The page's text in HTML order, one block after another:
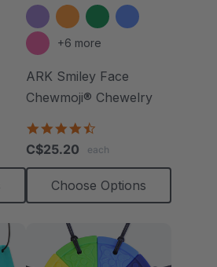
+6 more
ARK Smiley Face
Chewmoji® Chewelry
rating
C$25.20 each
Choose Options